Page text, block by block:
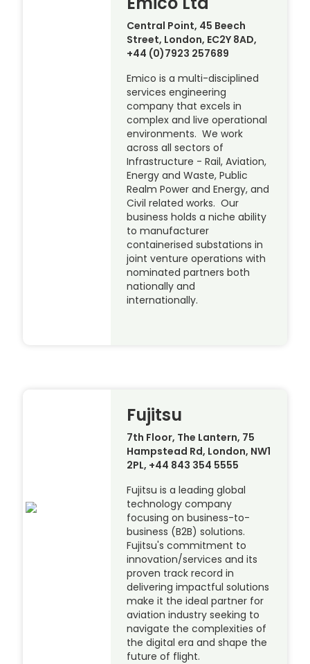
Central Point, 45 Beech
Street, London, EC2Y 8AD,
+44 (0)7923 257689
Emico is a multi-disciplined
services engineering
company that excels in
complex and live operational
environments. We work
across all sectors of
Infrastructure - Rail, Aviation,
Energy and Waste, Public
Realm Power and Energy, and
Civil related works. Our
business holds a niche ability
to manufacturer
containerised substations in
joint venture operations with
nominated partners both
nationally and
internationally.
Fujitsu
7th Floor, The Lantern, 75
Hampstead Rd, London, NW1
2PL, +44 843 354 5555
Fujitsu is a leading global
technology company
focusing on business-to-
business (B2B) solutions.
Fujitsu's commitment to
innovation/services and its
proven track record in
delivering impactful solutions
make it the ideal partner for
aviation industry seeking to
navigate the complexities of
the digital era and shape the
future of flight.